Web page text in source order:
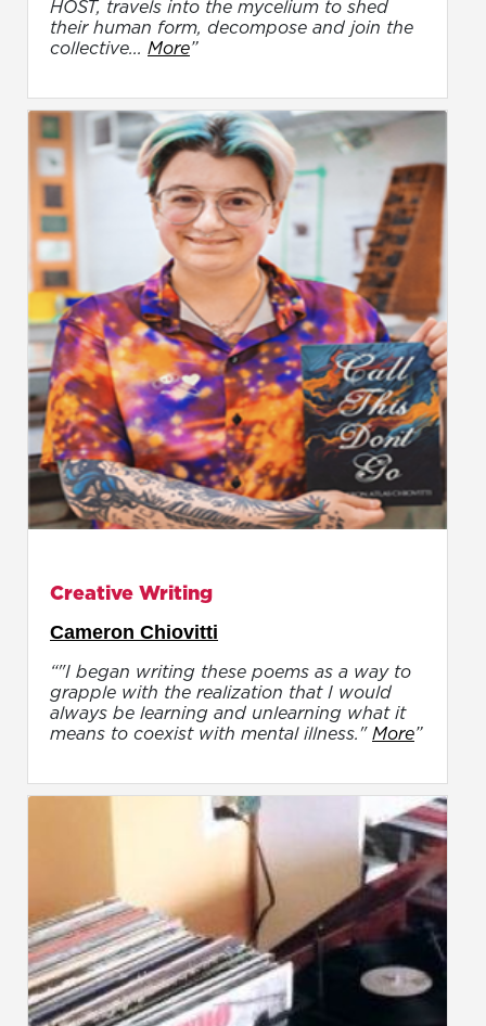
HOST, travels into the mycelium to shed
their human form, decompose and join the
collective... More”
Creative Writing
Cameron Chiovitti
“"I began writing these poems as a way to
grapple with the realization that I would
always be learning and unlearning what it
means to coexist with mental illness."More”